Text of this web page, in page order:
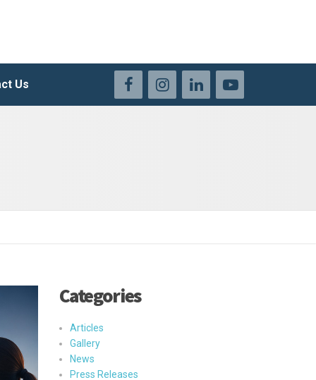
Us
Categories
Articles
Gallery
News
Press Releases